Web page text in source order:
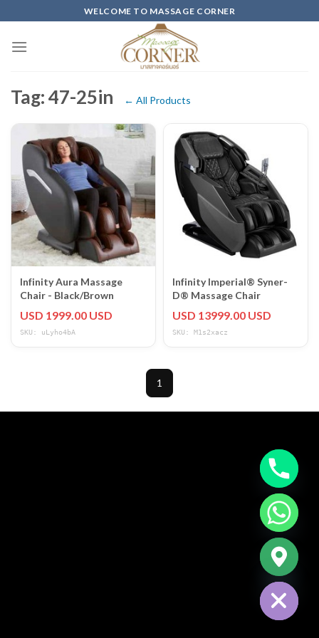
to
content
WELCOME TO MASSAGE CORNER
Tag: 47-25in ← All Products
Infinity Aura Massage
Chair - Black/Brown
USD 1999.00 USD
SKU: uLyho4bA
Infinity Imperial® Syner-
D® Massage Chair
USD 13999.00 USD
SKU: M1s2xacz
1
HIDE
CHATY